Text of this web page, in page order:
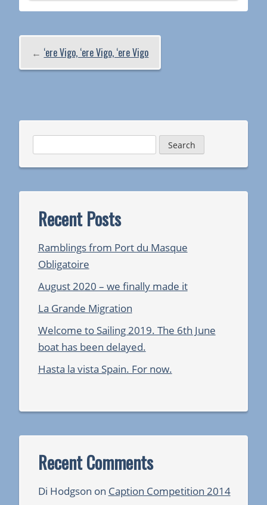
← ‘ere Vigo, ‘ere Vigo, ‘ere Vigo
for:
Recent Posts
Ramblings from Port du Masque
Obligatoire
August 2020 – we finally made it
La Grande Migration
Welcome to Sailing 2019. The 6th June
boat has been delayed.
Hasta la vista Spain. For now.
Recent Comments
Di Hodgson on Caption Competition 2014